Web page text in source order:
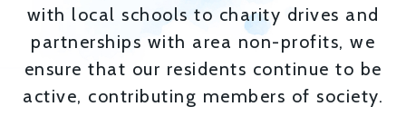
with local schools to charity drives and
partnerships with area non-profits, we
ensure that our residents continue to be
active, contributing members of society.